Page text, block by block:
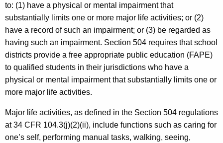
to: (1) have a physical or mental impairment that
substantially limits one or more major life activities; or (2)
have a record of such an impairment; or (3) be regarded as
having such an impairment. Section 504 requires that school
districts provide a free appropriate public education (FAPE)
to qualified students in their jurisdictions who have a
physical or mental impairment that substantially limits one or
more major life activities.
Major life activities, as defined in the Section 504 regulations
at 34 CFR 104.3(j)(2)(ii), include functions such as caring for
one’s self, performing manual tasks, walking, seeing,